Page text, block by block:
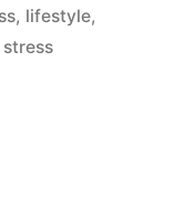
, lifestyle,
stress